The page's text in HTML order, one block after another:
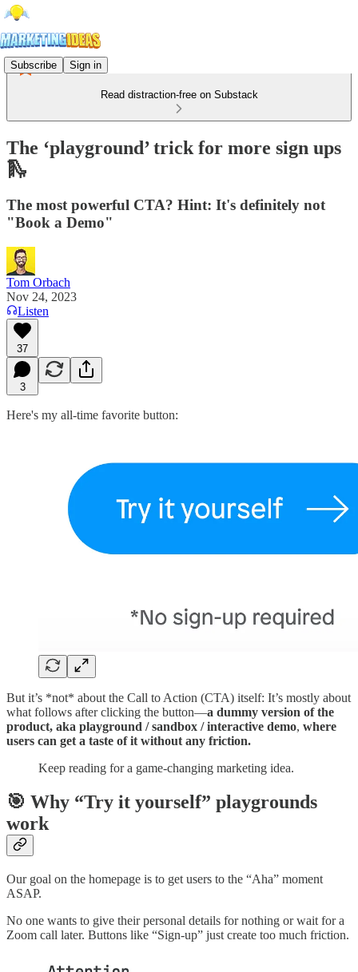
Subscribe Sign in
Read distraction-free on Substack
The ‘playground’ trick for more sign ups
🛝
The most powerful CTA? Hint: It's definitely not
"Book a Demo"
Tom Orbach
Nov 24, 2023
Listen
37
3
Here's my all-time favorite button:
But it’s *not* about the Call to Action (CTA) itself: It’s mostly about
what follows after clicking the button—a dummy version of the
product, aka playground / sandbox / interactive demo, where
users can get a taste of it without any friction.
Keep reading for a game-changing marketing idea.
🎯 Why “Try it yourself” playgrounds
work
Our goal on the homepage is to get users to the “Aha” moment
ASAP.
No one wants to give their personal details for nothing or wait for a
Zoom call later. Buttons like “Sign-up” just create too much friction.